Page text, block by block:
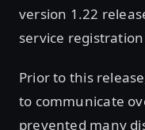
version 1.22
service
Prior to this
to communicate
prevented many